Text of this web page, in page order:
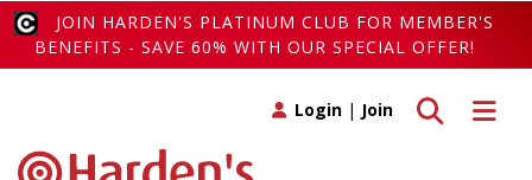
JOIN HARDEN'S PLATINUM CLUB FOR MEMBER'S
BENEFITS - SAVE 60% WITH OUR SPECIAL OFFER!
Toggle
Toggle search
Login | Join